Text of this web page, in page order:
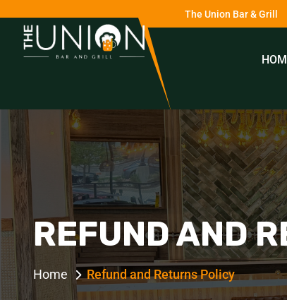
The Union Bar & Grill
REFUND AND
Home Refund and Returns Policy